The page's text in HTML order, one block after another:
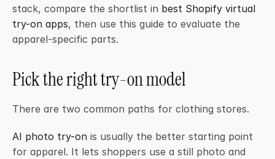
stack, compare the shortlist in best Shopify virtual
try-on apps, then use this guide to evaluate the
apparel-specific parts.
Pick the right try-on model
There are two common paths for clothing stores.
AI photo try-on is usually the better starting point
for apparel. It lets shoppers use a still photo and